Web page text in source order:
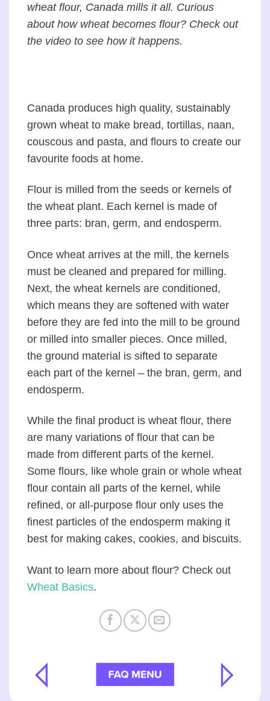
wheat flour, Canada mills it all. Curious
about how wheat becomes flour? Check out
the video to see how it happens.
Canada produces high quality, sustainably
grown wheat to make bread, tortillas, naan,
couscous and pasta, and flours to create our
favourite foods at home.
Flour is milled from the seeds or kernels of
the wheat plant. Each kernel is made of
three parts: bran, germ, and endosperm.
Once wheat arrives at the mill, the kernels
must be cleaned and prepared for milling.
Next, the wheat kernels are conditioned,
which means they are softened with water
before they are fed into the mill to be ground
or milled into smaller pieces. Once milled,
the ground material is sifted to separate
each part of the kernel – the bran, germ, and
endosperm.
While the final product is wheat flour, there
are many variations of flour that can be
made from different parts of the kernel.
Some flours, like whole grain or whole wheat
flour contain all parts of the kernel, while
refined, or all-purpose flour only uses the
finest particles of the endosperm making it
best for making cakes, cookies, and biscuits.
Want to learn more about flour? Check out
Wheat Basics.